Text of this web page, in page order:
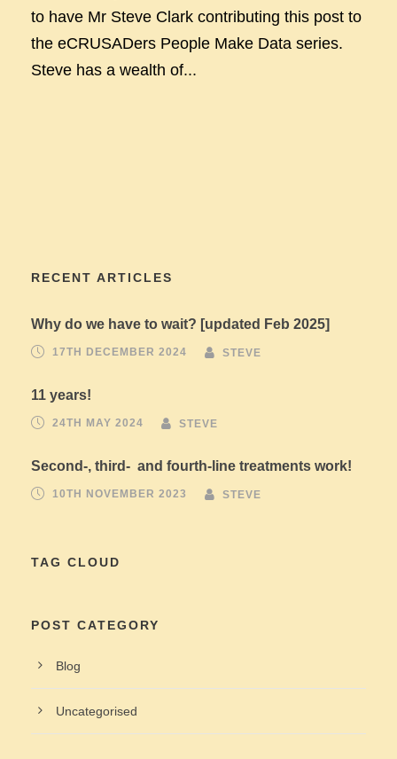
to have Mr Steve Clark contributing this post to
the eCRUSADers People Make Data series.
Steve has a wealth of...
RECENT ARTICLES
Why do we have to wait? [updated Feb 2025]
17TH DECEMBER 2024 STEVE
11 years!
24TH MAY 2024 STEVE
Second-, third- and fourth-line treatments work!
10TH NOVEMBER 2023 STEVE
TAG CLOUD
POST CATEGORY
Blog
Uncategorised